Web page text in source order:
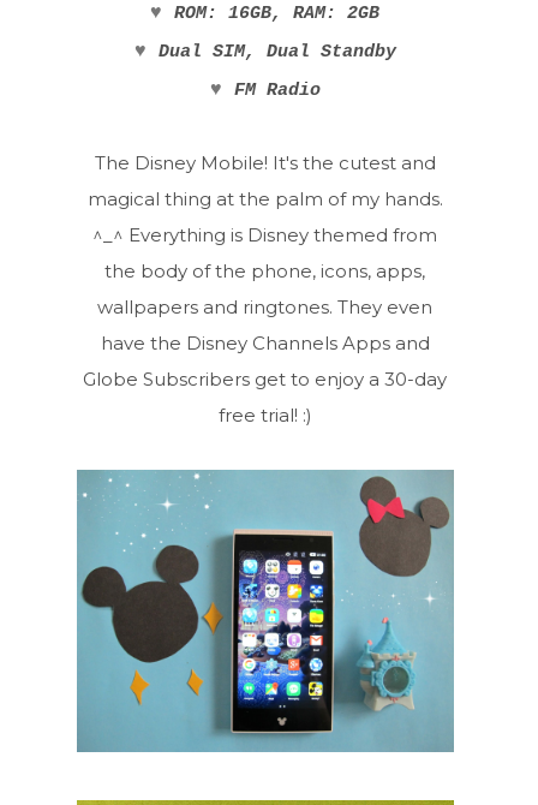
♥ROM: 16GB, RAM: 2GB
♥ Dual SIM, Dual Standby
♥ FM Radio
The Disney Mobile! It's the cutest and
magical thing at the palm of my hands.
^_^ Everything is Disney themed from
the body of the phone, icons, apps,
wallpapers and ringtones. They even
have the Disney Channels Apps and
Globe Subscribers get to enjoy a 30-day
free trial! :)